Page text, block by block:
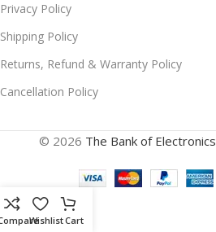
Privacy Policy
Shipping Policy
Returns, Refund & Warranty Policy
Cancellation Policy
© 2026 The Bank of Electronics
WishlistCart